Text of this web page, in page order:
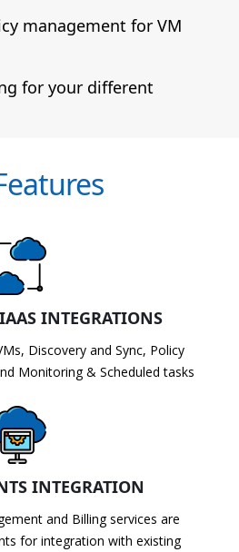
management for VM
for your different
INTEGRATIONS
Discovery and Sync, Policy
Monitoring & Scheduled tasks
INTEGRATION
and Billing services are
for integration with existing